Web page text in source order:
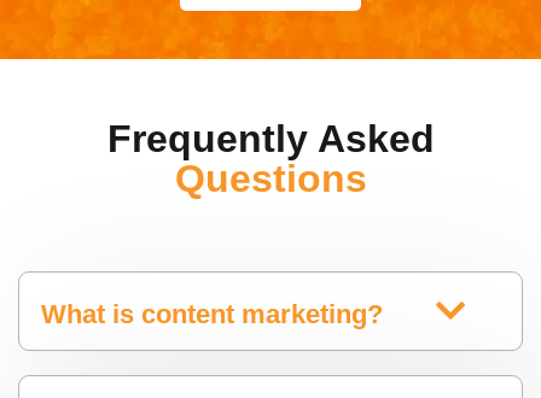
Frequently Asked
Questions
What is content marketing?